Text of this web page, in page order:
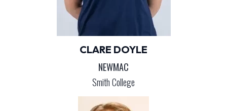
CLARE DOYLE
NEWMAC
Smith College